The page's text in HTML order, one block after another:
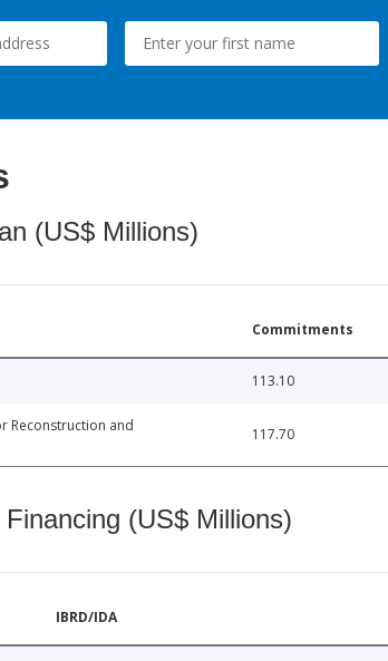
(US$ Millions)
Commitments
113.10
Reconstruction and
117.70
(US$ Millions)
IBRD/IDA